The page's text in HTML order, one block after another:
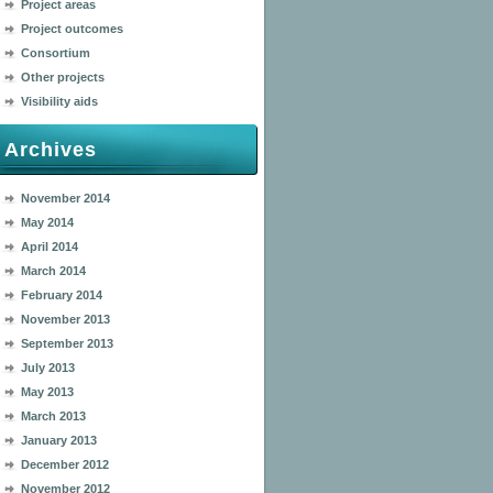
Project areas
Project outcomes
Consortium
Other projects
Visibility aids
Archives
November 2014
May 2014
April 2014
March 2014
February 2014
November 2013
September 2013
July 2013
May 2013
March 2013
January 2013
December 2012
November 2012